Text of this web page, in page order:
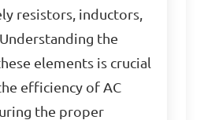
resistors, inductors,
the
elements is crucial
efficiency of AC
the proper